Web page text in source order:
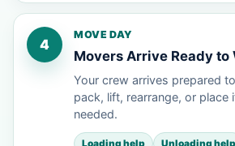
4
MOVE DAY
Movers Arrive Ready to
Your crew arrives prepared
pack, lift, rearrange, or place
needed.
Loading help
Unloading help